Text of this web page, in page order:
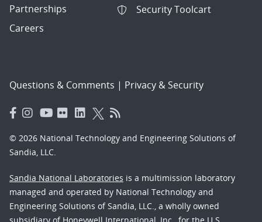
Partnerships
Careers
Security Toolcart
Questions & Comments | Privacy & Security
© 2026 National Technology and Engineering Solutions of
Sandia, LLC.
Sandia National Laboratories is a multimission laboratory
managed and operated by National Technology and
Engineering Solutions of Sandia, LLC., a wholly owned